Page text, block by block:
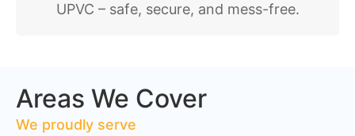
UPVC – safe, secure, and mess-free.
Areas We Cover
We proudly serve